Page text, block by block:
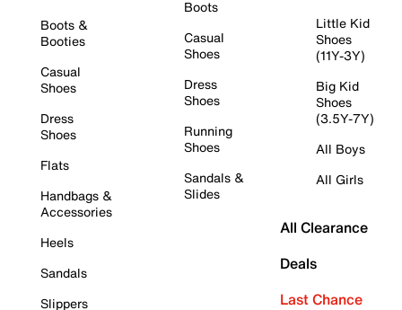
Boots &
Booties
Casual
Shoes
Dress
Shoes
Flats
Handbags &
Accessories
Heels
Sandals
Slippers
Boots
Casual
Shoes
Dress
Shoes
Running
Shoes
Sandals &
Slides
Little Kid
Shoes
(11Y-3Y)
Big Kid
Shoes
(3.5Y-7Y)
All Boys
All Girls
All Clearance
Deals
Last Chance